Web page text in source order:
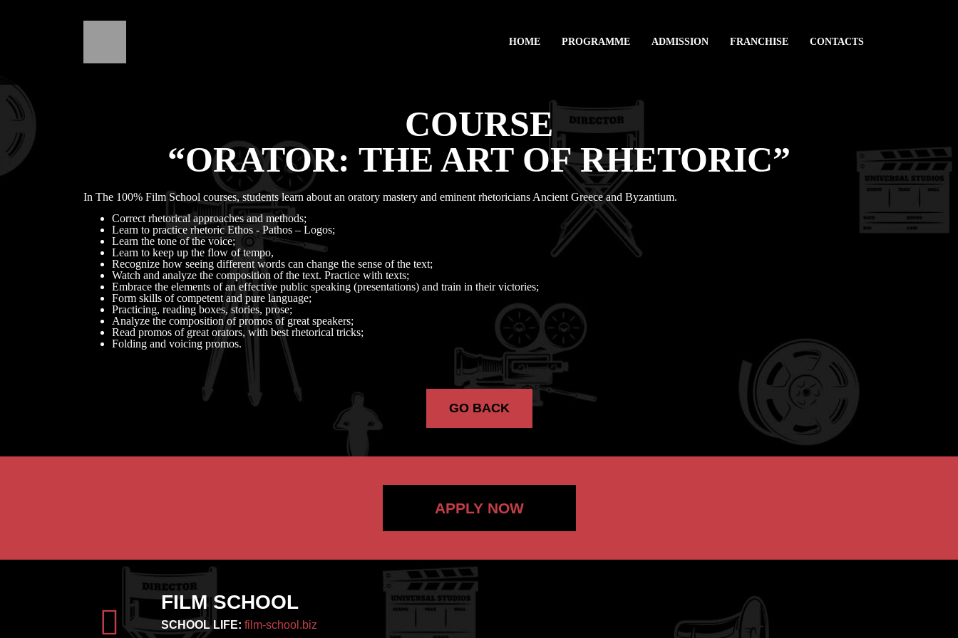
HOME PROGRAMME ADMISSION FRANCHISE CONTACTS
COURSE
“ORATOR: THE ART OF RHETORIC”
In The 100% Film School courses, students learn about an oratory mastery and eminent rhetoricians Ancient Greece and Byzantium.
Correct rhetorical approaches and methods;
Learn to practice rhetoric Ethos - Pathos – Logos;
Learn the tone of the voice;
Learn to keep up the flow of tempo,
Recognize how seeing different words can change the sense of the text;
Watch and analyze the composition of the text. Practice with texts;
Embrace the elements of an effective public speaking (presentations) and train in their victories;
Form skills of competent and pure language;
Practicing, reading boxes, stories, prose;
Analyze the composition of promos of great speakers;
Read promos of great orators, with best rhetorical tricks;
Folding and voicing promos.
GO BACK
APPLY NOW
FILM SCHOOL
SCHOOL LIFE: film-school.biz